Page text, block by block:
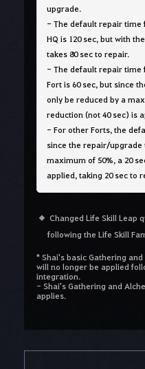
upgrade.
- The default repair time
HQ is 120 sec, but with
takes 80 sec to repair.
- The default repair time
Fort is 60 sec, but since
only be reduced by a
reduction (not 40 sec) is
- For other Forts, the
since the repair/upgrade
maximum of 50%, a 20
applied, taking 20 sec to
Changed Life Skill Leap
following the Life Skill
* Shai's basic Gathering
will no longer be applied
integration.
- Shai's Gathering and
applies.